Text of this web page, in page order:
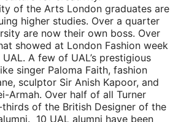
of the Arts London graduates are
higher studies. Over a quarter
are now their own boss. Over
showed at London Fashion week
A few of UAL’s prestigious
singer Paloma Faith, fashion
sculptor Sir Anish Kapoor, and
Armah. Over half of all Turner
of the British Designer of the
10 UAL alumni have been